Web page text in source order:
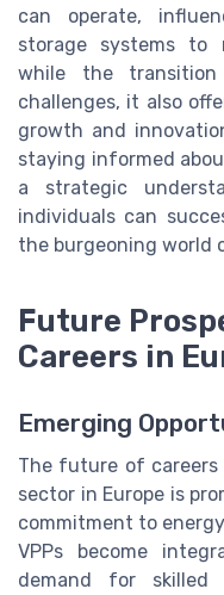
can operate,
storage systems to
while the
challenges, it also
growth and
staying informed
a strategic
individuals can
the burgeoning world
Future
Careers in
Emerging
The future of careers
sector in Europe is
commitment to
VPPs become
demand for